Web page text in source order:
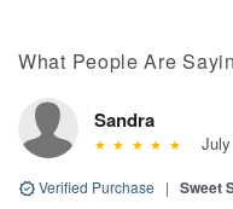
What People Are
Sandra
Verified Purchase | Sweet